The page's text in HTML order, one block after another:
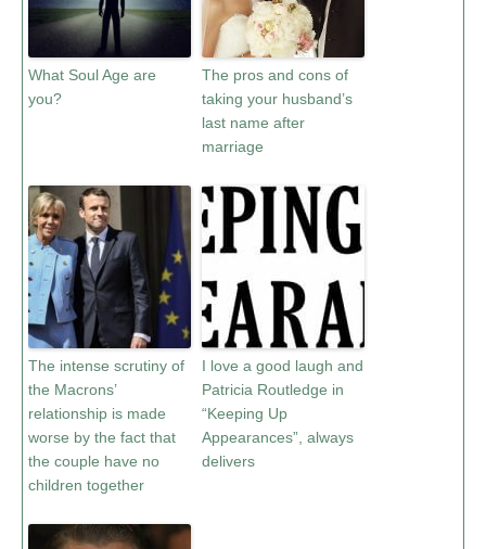
What Soul Age are
you?
The pros and cons of
taking your husband’s
last name after
marriage
The intense scrutiny of
the Macrons’
relationship is made
worse by the fact that
the couple have no
children together
I love a good laugh and
Patricia Routledge in
“Keeping Up
Appearances”, always
delivers